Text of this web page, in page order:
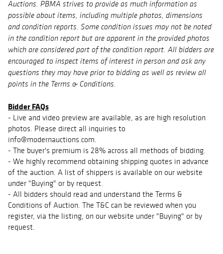
Auctions. PBMA strives to provide as much information as
possible about items, including multiple photos, dimensions
and condition reports. Some condition issues may not be noted
in the condition report but are apparent in the provided photos
which are considered part of the condition report. All bidders are
encouraged to inspect items of interest in person and ask any
questions they may have prior to bidding as well as review all
points in the Terms & Conditions.
Bidder FAQs
- Live and video preview are available, as are high resolution
photos. Please direct all inquiries to
info@modernauctions.com.
- The buyer's premium is 28% across all methods of bidding.
- We highly recommend obtaining shipping quotes in advance
of the auction. A list of shippers is available on our website
under "Buying" or by request.
- All bidders should read and understand the Terms &
Conditions of Auction. The T&C can be reviewed when you
register, via the listing, on our website under "Buying" or by
request.